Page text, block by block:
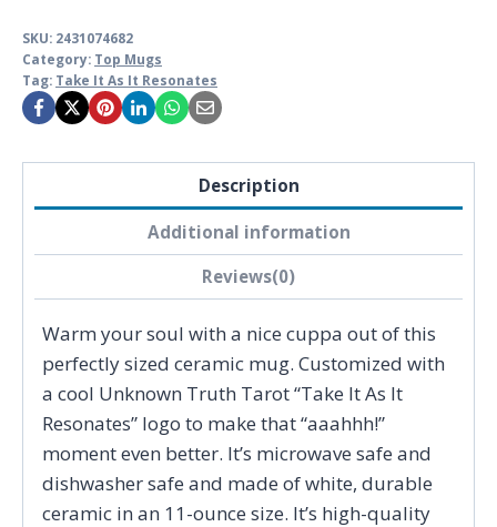
SKU: 2431074682
Category: Top Mugs
Tag: Take It As It Resonates
Description
Additional information
Reviews(0)
Warm your soul with a nice cuppa out of this
perfectly sized ceramic mug. Customized with
a cool Unknown Truth Tarot “Take It As It
Resonates” logo to make that “aaahhh!”
moment even better. It’s microwave safe and
dishwasher safe and made of white, durable
ceramic in an 11-ounce size. It’s high-quality